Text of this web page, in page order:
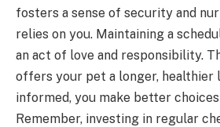
fosters a sense of security and
relies on you. Maintaining a
an act of love and responsibility.
offers your pet a longer, healthier
informed, you make better
Remember, investing in regular